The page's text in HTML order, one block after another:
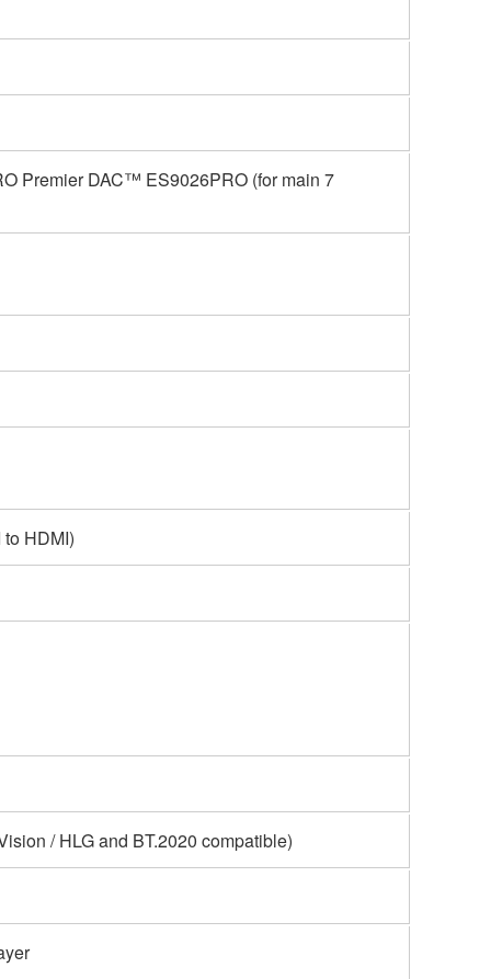
Premier DAC™ ES9026PRO (for main 7
HDMI)
/ HLG and BT.2020 compatible)